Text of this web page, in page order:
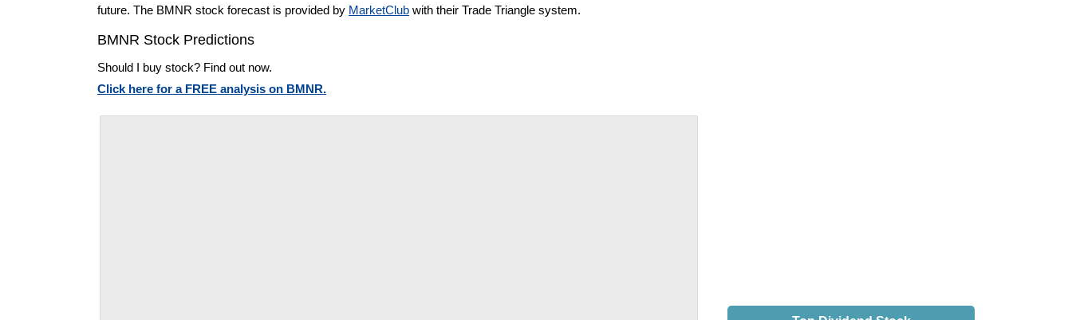
future. The BMNR stock forecast is provided by MarketClub with their Trade Triangle system.
BMNR Stock Predictions
Should I buy stock? Find out now.
Click here for a FREE analysis on BMNR.